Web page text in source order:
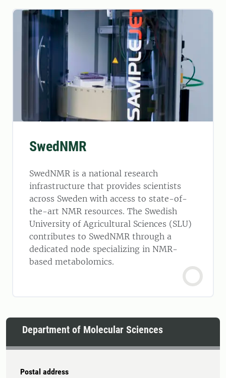
SwedNMR
SwedNMR is a national research
infrastructure that provides scientists
across Sweden with access to state-of-
the-art NMR resources. The Swedish
University of Agricultural Sciences (SLU)
contributes to SwedNMR through a
dedicated node specializing in NMR-
based metabolomics.
Department of Molecular Sciences
Postal address